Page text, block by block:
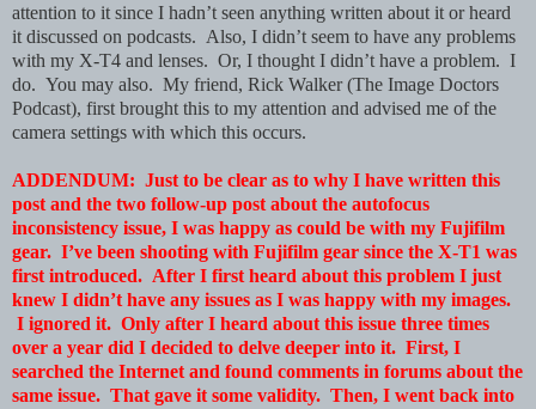
attention to it since I hadn’t seen anything written about it or heard
it discussed on podcasts. Also, I didn’t seem to have any problems
with my X-T4 and lenses. Or, I thought I didn’t have a problem. I
do. You may also. My friend, Rick Walker (The Image Doctors
Podcast), first brought this to my attention and advised me of the
camera settings with which this occurs.
ADDENDUM: Just to be clear as to why I have written this
post and the two follow-up post about the autofocus
inconsistency issue, I was happy as could be with my Fujifilm
gear. I’ve been shooting with Fujifilm gear since the X-T1 was
first introduced. After I first heard about this problem I just
knew I didn’t have any issues as I was happy with my images.
I ignored it. Only after I heard about this issue three times
over a year did I decided to delve deeper into it. First, I
searched the Internet and found comments in forums about the
same issue. That gave it some validity. Then, I went back into